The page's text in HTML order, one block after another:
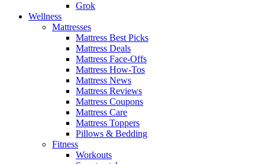
Grok
Wellness
Mattresses
Mattress Best Picks
Mattress Deals
Mattress Face-Offs
Mattress How-Tos
Mattress News
Mattress Reviews
Mattress Coupons
Mattress Care
Mattress Toppers
Pillows & Bedding
Fitness
Workouts